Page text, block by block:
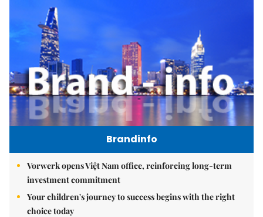
Brandinfo
Vorwerk opens Việt Nam office, reinforcing long-term
investment commitment
Your children's journey to success begins with the right
choice today